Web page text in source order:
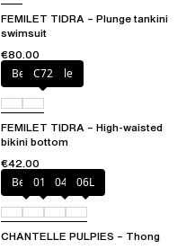
FEMILET TIDRA – Plunge tankini
swimsuit
€80.00
Berry jungle
C72
FEMILET TIDRA – High-waisted
bikini bottom
€42.00
Berry011 044 06L
CHANTELLE PULPIES – Thong